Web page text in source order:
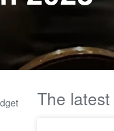
The latest